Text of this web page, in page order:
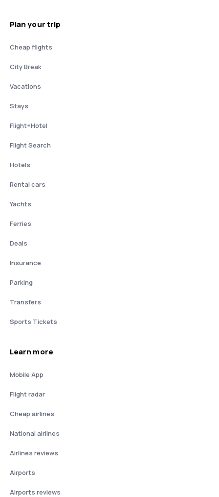
Plan your trip
Cheap flights
City Break
Vacations
Stays
Flight+Hotel
Flight Search
Hotels
Rental cars
Yachts
Ferries
Deals
Insurance
Parking
Transfers
Sports Tickets
Learn more
Mobile App
Flight radar
Cheap airlines
National airlines
Airlines reviews
Airports
Airports reviews